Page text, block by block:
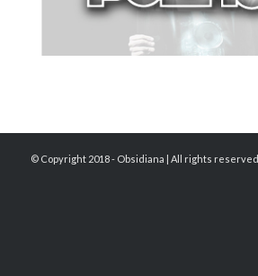
© Copyright 2018 - Obsidiana | All rights reserved